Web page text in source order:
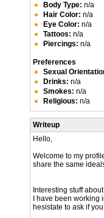
Body Type: n/a
Hair Color: n/a
Eye Color: n/a
Tattoos: n/a
Piercings: n/a
Preferences
Sexual
Drinks: n/a
Smokes: n/a
Religious: n/a
Writeup
Hello,
Welcome to my
share the same
Interesting stuff
I have been
hesistate to ask if